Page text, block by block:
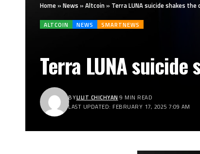
Home » News » Altcoin » Terra LUNA suicide shakes
ALTCOIN NEWS SMARTNEWS
Terra LUNA
LAST UPDATED: FEBRUARY 17, 2025 7:09 AM
BYLILIT CHICHYAN 9 MIN READ